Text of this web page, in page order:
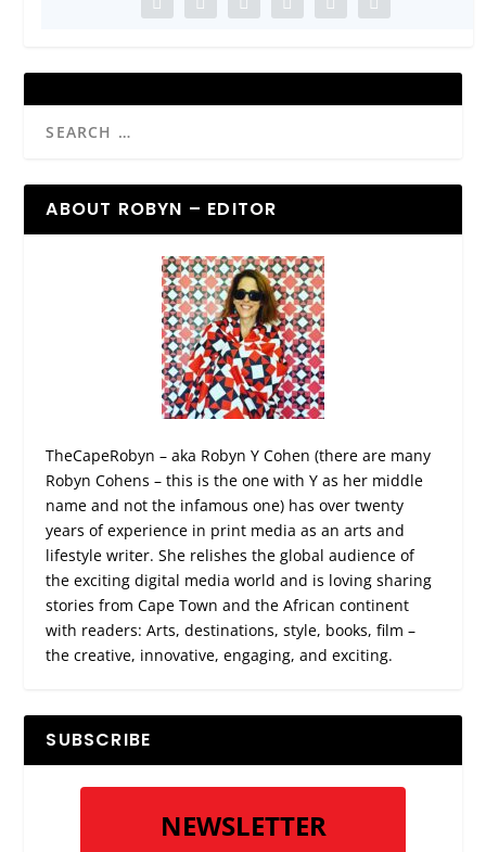
ABOUT ROBYN – EDITOR
TheCapeRobyn – aka Robyn Y Cohen (there are many
Robyn Cohens – this is the one with Y as her middle
name and not the infamous one) has over twenty
years of experience in print media as an arts and
lifestyle writer. She relishes the global audience of
the exciting digital media world and is loving sharing
stories from Cape Town and the African continent
with readers: Arts, destinations, style, books, film –
the creative, innovative, engaging, and exciting.
SUBSCRIBE
NEWSLETTER